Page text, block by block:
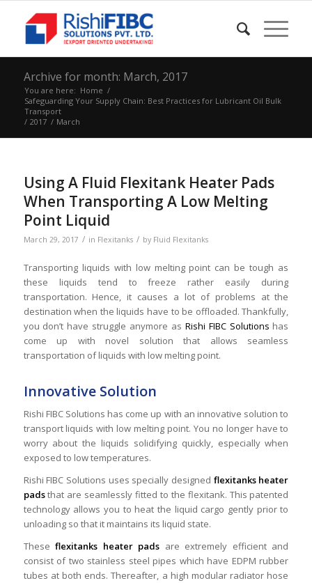
Archive for month: March, 2017
You are here: Home /
Safeguarding Your Supply Chain: Best Practices for Lubricant Oil Bulk
Transport
/ 2017 / March
Using A Fluid Flexitank Heater Pads
When Transporting A Low Melting
Point Liquid
March 29, 2017 / in Flexitanks / by Fluid Flexitanks
Transporting liquids with low melting point can be tough as
these liquids tend to freeze rather easily during
transportation. Hence, it causes a lot of problems at the
destination when the liquids have to be offloaded. Thankfully,
you don’t have struggle anymore as Rishi FIBC Solutions has
come up with novel solution that allows seamless
transportation of liquids with low melting point.
Innovative Solution
Rishi FIBC Solutions has come up with an innovative solution to
transport liquids with low melting point. You no longer have to
worry about the liquids solidifying quickly, especially when
exposed to low temperatures.
Rishi FIBC Solutions uses specially designed flexitanks heater
padsthat are seamlessly fitted to the flexitank. This patented
technology allows you to heat the liquid cargo gently prior to
unloading so that it maintains its liquid state.
Theseflexitanks heater pads are extremely efficient and
consist of two stainless steel pipes which have EDPM rubber
tubes at both ends. Thereafter, a high modular radiator hose